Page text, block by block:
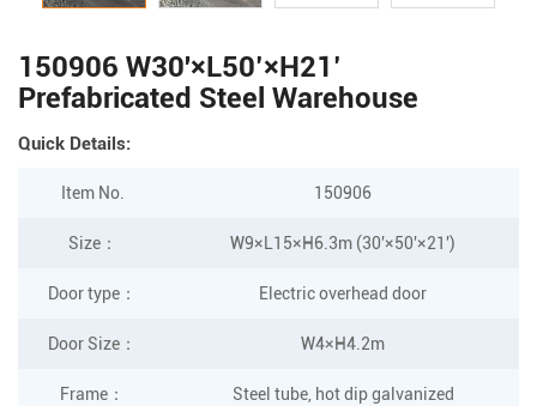
150906 W30'×L50’×H21’
Prefabricated Steel Warehouse
Quick Details:
Item No. 150906
Size： W9×L15×H6.3m (30'×50'×21')
Door type： Electric overhead door
Door Size ： W4×H4.2m
Frame ： Steel tube, hot dip galvanized